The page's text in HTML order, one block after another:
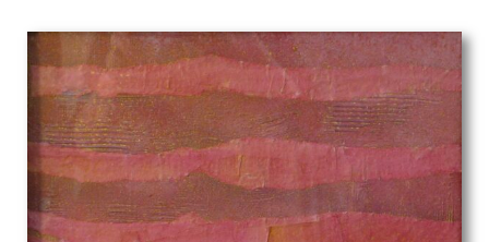
John Thomas Young Gilroy
John Tonks
John Tunnard
John Ward
Josef-Theodor Hansen
Joseph Alfred Terry
Joseph Simpson
Joseph Southall